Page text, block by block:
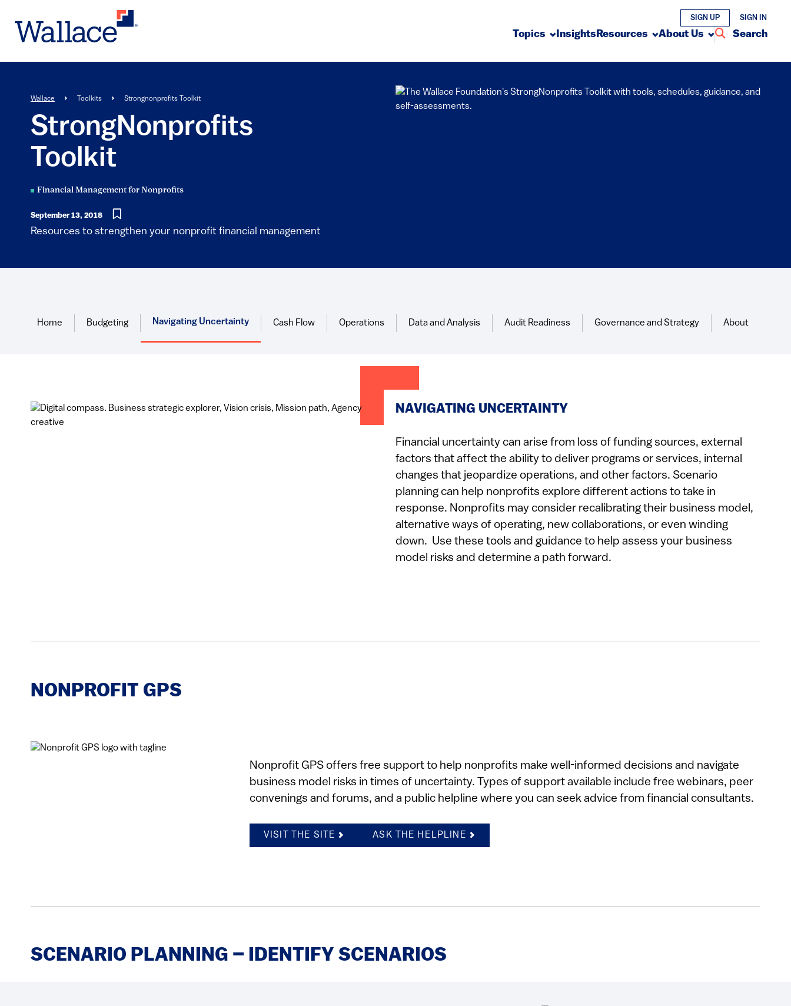
main
Topics InsightsResources About Us Search
SIGN UP SIGN IN
Breadcrumb
Wallace Toolkits Strongnonprofits Toolkit
StrongNonprofits
Toolkit
Financial Management for Nonprofits
September 13, 2018
Resources to strengthen your nonprofit financial management
Home Budgeting Navigating Uncertainty Cash Flow Operations Data and Analysis Audit Readiness Governance and Strategy About
NAVIGATING UNCERTAINTY
Financial uncertainty can arise from loss of funding sources, external
factors that affect the ability to deliver programs or services, internal
changes that jeopardize operations, and other factors. Scenario
planning can help nonprofits explore different actions to take in
response. Nonprofits may consider recalibrating their business model,
alternative ways of operating, new collaborations, or even winding
down. Use these tools and guidance to help assess your business
model risks and determine a path forward.
NONPROFIT GPS
Nonprofit GPS offers free support to help nonprofits make well-informed decisions and navigate
business model risks in times of uncertainty. Types of support available include free webinars, peer
convenings and forums, and a public helpline where you can seek advice from financial consultants.
VISIT THE SITE ASK THE HELPLINE
SCENARIO PLANNING – IDENTIFY SCENARIOS